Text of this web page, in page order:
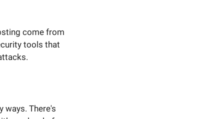
come from
tools that
ways. There's